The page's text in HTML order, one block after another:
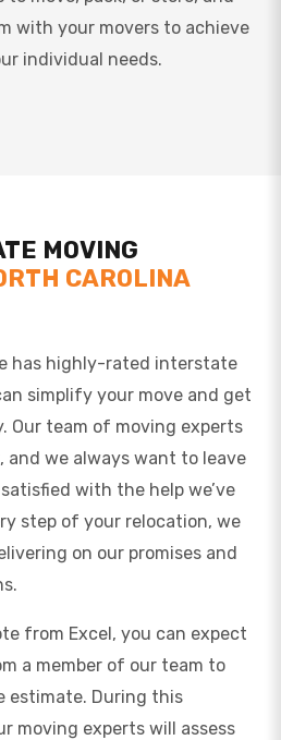
with your movers to achieve
individual needs.
MOVING
CAROLINA
has highly-rated interstate
simplify your move and get
Our team of moving experts
and we always want to leave
with the help we’ve
step of your relocation, we
on our promises and
from Excel, you can expect
a member of our team to
estimate. During this
moving experts will assess